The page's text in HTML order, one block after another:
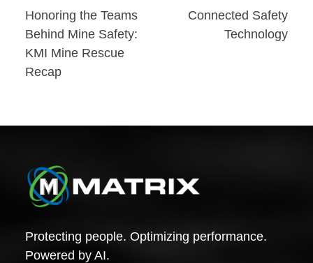
Post
navigation
Honoring the Teams
Behind Mine Safety:
KMI Mine Rescue
Recap
Connected Safety
Technology
Protecting people. Optimizing performance.
Powered by AI.